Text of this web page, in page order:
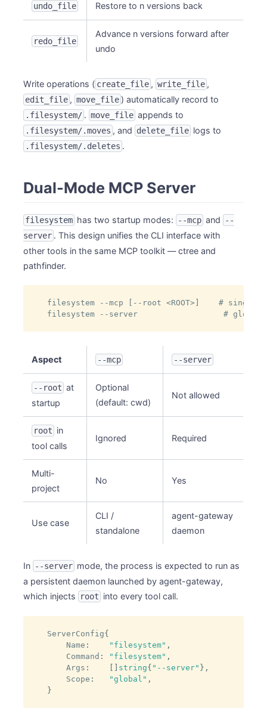
undo_file Restore to n versions back
redo_file
Advance n versions forward after
undo
Write operations ( create_file , write_file ,
edit_file , move_file ) automatically record to
.filesystem/ . move_file appends to
.filesystem/.moves , and delete_file logs to
.filesystem/.deletes .
Dual-Mode MCP Server
filesystem has two startup modes: --mcp and
--
server . This design unifies the CLI interface with
other tools in the same MCP toolkit — ctree and
pathfinder.
filesystem --mcp [--root <ROOT>]    # single
filesystem --server                  # global
Aspect --mcp --server
--root at
startup
Optional
(default: cwd)
Not allowed
root in
tool calls
Ignored Required
Multi-
project
No Yes
Use case
CLI /
standalone
agent-gateway
daemon
In --server mode, the process is expected to run as
a persistent daemon launched by agent-gateway,
which injects
root into every tool call.
ServerConfig{
    Name
: "filesystem" ,
    Command
: "filesystem" ,
    Args
: string{ "--server" } ,
    Scope
: "global" ,
}